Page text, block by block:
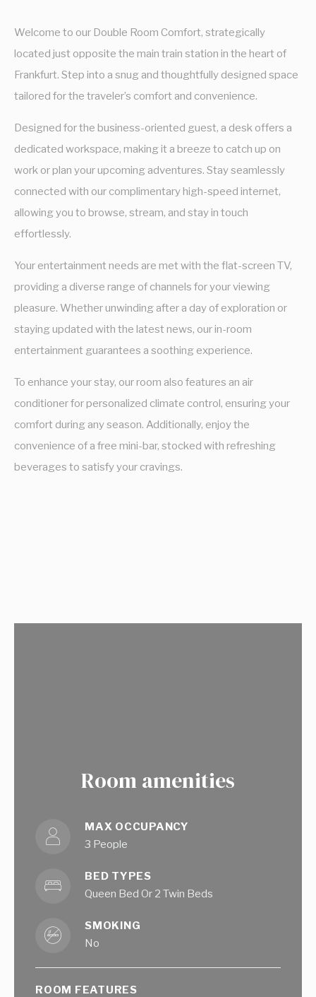
Welcome to our Double Room Comfort, strategically
located just opposite the main train station in the heart of
Frankfurt. Step into a snug and thoughtfully designed space
tailored for the traveler’s comfort and convenience.
Designed for the business-oriented guest, a desk offers a
dedicated workspace, making it a breeze to catch up on
work or plan your upcoming adventures. Stay seamlessly
connected with our complimentary high-speed internet,
allowing you to browse, stream, and stay in touch
effortlessly.
Your entertainment needs are met with the flat-screen TV,
providing a diverse range of channels for your viewing
pleasure. Whether unwinding after a day of exploration or
staying updated with the latest news, our in-room
entertainment guarantees a soothing experience.
To enhance your stay, our room also features an air
conditioner for personalized climate control, ensuring your
comfort during any season. Additionally, enjoy the
convenience of a free mini-bar, stocked with refreshing
beverages to satisfy your cravings.
Room amenities
MAX OCCUPANCY
3 People
BED TYPES
Queen Bed Or 2 Twin Beds
SMOKING
No
ROOM FEATURES